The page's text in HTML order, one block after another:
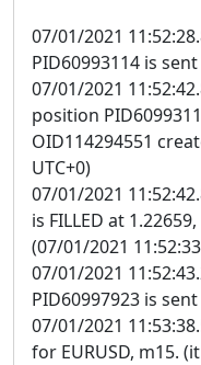
07/01/2021
PID60993114 is
07/01/2021
position
OID114294551
UTC+0)
07/01/2021
is FILLED at
(07/01/2021
07/01/2021
PID60997923 is
07/01/2021
for EURUSD, m15.